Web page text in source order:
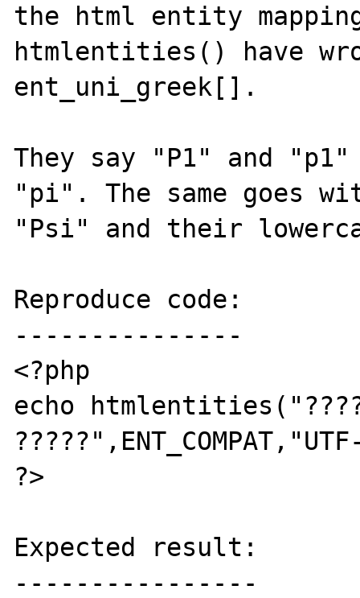
the html entity
htmlentities() have
ent_uni_greek[].
They say "P1" and
"pi". The same goes
"Psi" and their
Reproduce code:
---------------
<?php
echo
?>
Expected result:
----------------